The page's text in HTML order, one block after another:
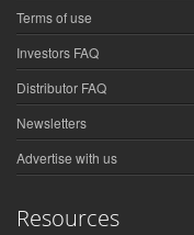
Terms of use
Investors FAQ
Distributor FAQ
Newsletters
Advertise with us
Resources